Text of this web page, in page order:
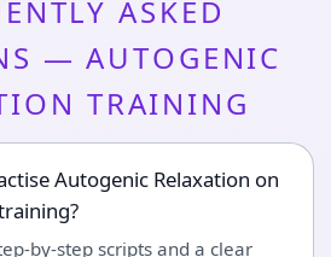
ASKED
— AUTOGENIC
TRAINING
Autogenic Relaxation on
by-step scripts and a clear